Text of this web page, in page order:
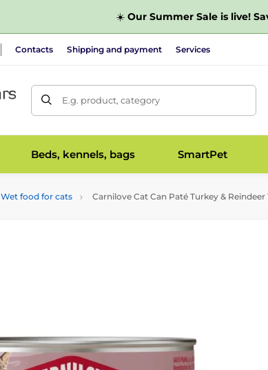
☀️ Our Summer Sale is live!
Contacts Shipping and payment Services
E.g. product, category
Beds, kennels, bags SmartPet
Wet food for cats Carnilove Cat Can Paté Turkey & Reindeer